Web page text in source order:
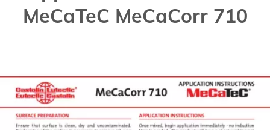
MeCaTeC MeCaCorr 710